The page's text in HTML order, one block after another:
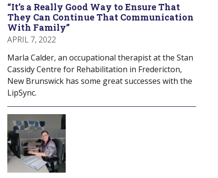
“It’s a Really Good Way to Ensure That
They Can Continue That Communication
With Family”
APRIL 7, 2022
Marla Calder, an occupational therapist at the Stan
Cassidy Centre for Rehabilitation in Fredericton,
New Brunswick has some great successes with the
LipSync.